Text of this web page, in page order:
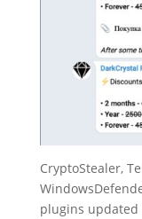
CryptoStealer,
plugins updated